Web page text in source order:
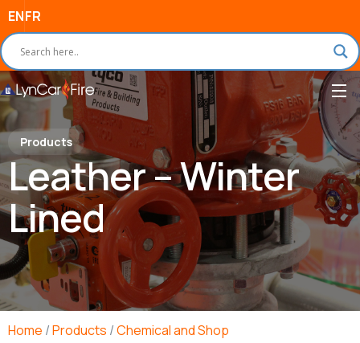
ENFR
Products
Leather – Winter
Lined
Home /Products /Chemical and Shop